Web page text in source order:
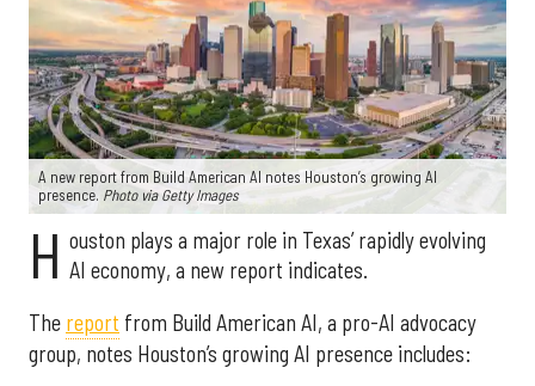
A new report from Build American AI notes Houston’s growing AI
presence. Photo via Getty Images
H ouston plays a major role in Texas’ rapidly evolving
AI economy, a new report indicates.
The report from Build American AI, a pro-AI advocacy
group, notes Houston’s growing AI presence includes: